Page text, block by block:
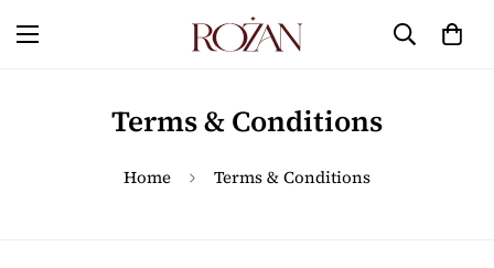
Terms & Conditions
Home Terms & Conditions